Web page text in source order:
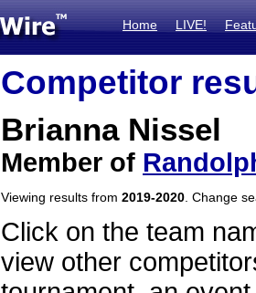
Home LIVE!
Competitor
Brianna Nissel
Member of
Viewing results from 2019-2020 . Change
Click on the team
view other